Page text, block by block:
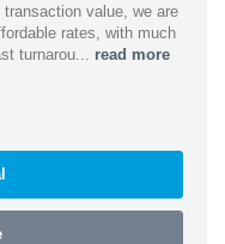
value, we are
rates, with much
turnarou... read more